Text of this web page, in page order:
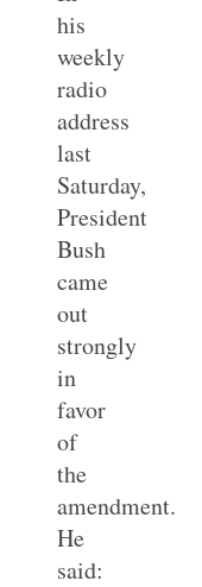
his
weekly
radio
address
last
Saturday,
President
Bush
came
out
strongly
in
favor
of
the
amendment.
He
said: